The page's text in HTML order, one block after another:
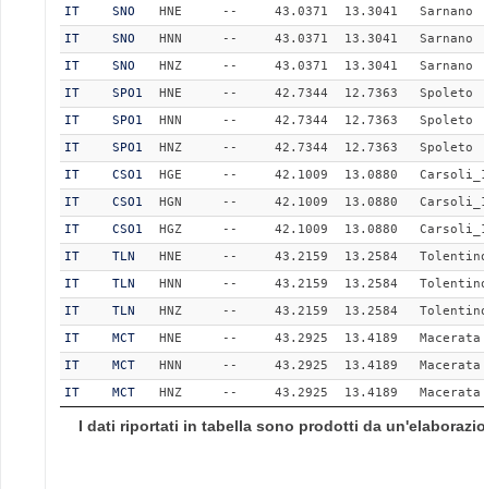
IT
SNO HNE -- 43.0371 13.3041 Sarnano
IT
SNO HNN -- 43.0371 13.3041 Sarnano
IT
SNO HNZ -- 43.0371 13.3041 Sarnano
IT
SPO1 HNE -- 42.7344 12.7363 Spoleto
IT
SPO1 HNN -- 42.7344 12.7363 Spoleto
IT
SPO1 HNZ -- 42.7344 12.7363 Spoleto
IT
CSO1 HGE -- 42.1009 13.0880
IT
CSO1 HGN -- 42.1009 13.0880
IT
CSO1 HGZ -- 42.1009 13.0880
IT
TLN HNE -- 43.2159 13.2584
IT
TLN HNN -- 43.2159 13.2584
IT
TLN HNZ -- 43.2159 13.2584
IT
MCT HNE -- 43.2925 13.4189 Macerata
IT
MCT HNN -- 43.2925 13.4189 Macerata
IT
MCT HNZ -- 43.2925 13.4189 Macerata
I dati riportati in tabella sono prodotti da